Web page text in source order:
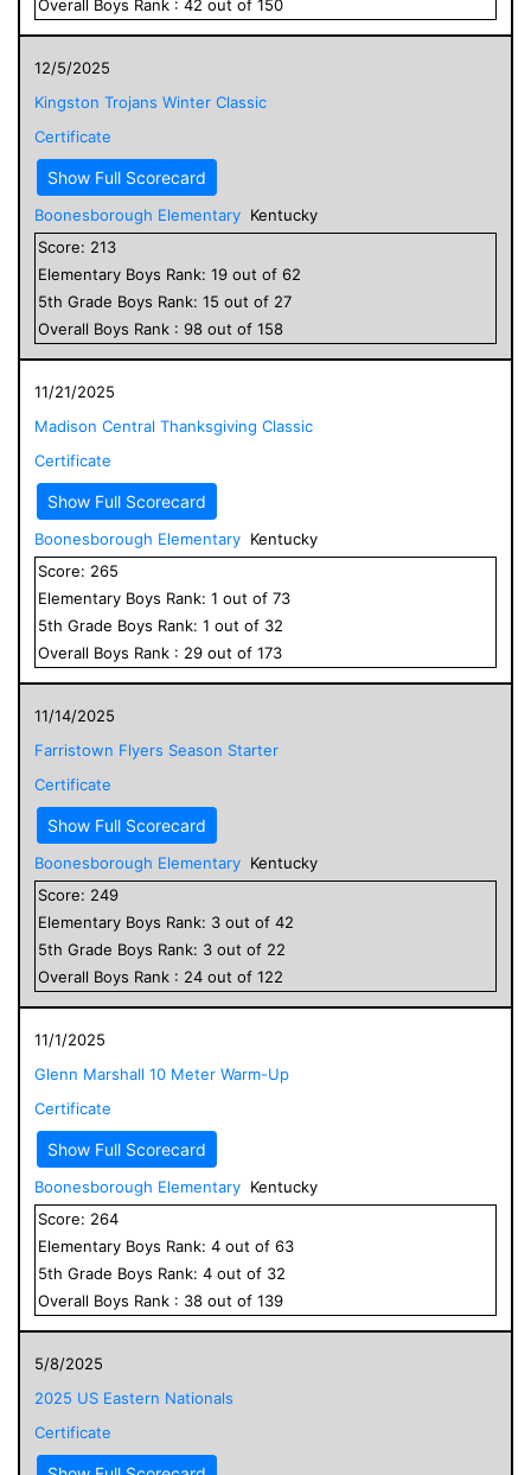
Overall Boys Rank : 42 out of 150
12/5/2025
Kingston Trojans Winter Classic
Certificate
Show Full Scorecard
Boonesborough Elementary Kentucky
Score: 213
Elementary Boys Rank: 19 out of 62
5th Grade Boys Rank: 15 out of 27
Overall Boys Rank : 98 out of 158
11/21/2025
Madison Central Thanksgiving Classic
Certificate
Show Full Scorecard
Boonesborough Elementary Kentucky
Score: 265
Elementary Boys Rank: 1 out of 73
5th Grade Boys Rank: 1 out of 32
Overall Boys Rank : 29 out of 173
11/14/2025
Farristown Flyers Season Starter
Certificate
Show Full Scorecard
Boonesborough Elementary Kentucky
Score: 249
Elementary Boys Rank: 3 out of 42
5th Grade Boys Rank: 3 out of 22
Overall Boys Rank : 24 out of 122
11/1/2025
Glenn Marshall 10 Meter Warm-Up
Certificate
Show Full Scorecard
Boonesborough Elementary Kentucky
Score: 264
Elementary Boys Rank: 4 out of 63
5th Grade Boys Rank: 4 out of 32
Overall Boys Rank : 38 out of 139
5/8/2025
2025 US Eastern Nationals
Certificate